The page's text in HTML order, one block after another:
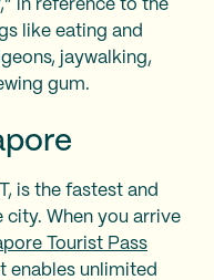
in reference to the
like eating and
jaywalking,
gum.
is the fastest and
city. When you arrive
Tourist Pass
enables unlimited